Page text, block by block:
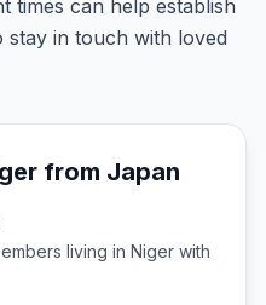
times can help establish
stay in touch with loved
from Japan
living in Niger with